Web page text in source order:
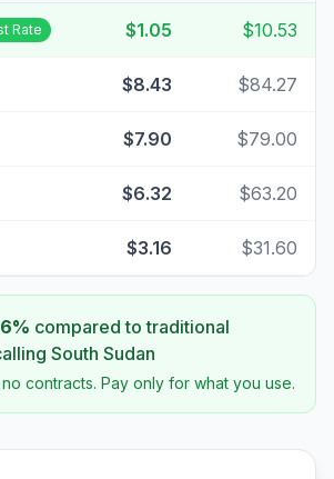
Rate $1.05 $10.53
$8.43 $84.27
$7.90 $79.00
$6.32 $63.20
$3.16 $31.60
% compared to traditional
South Sudan
contracts. Pay only for what you use.